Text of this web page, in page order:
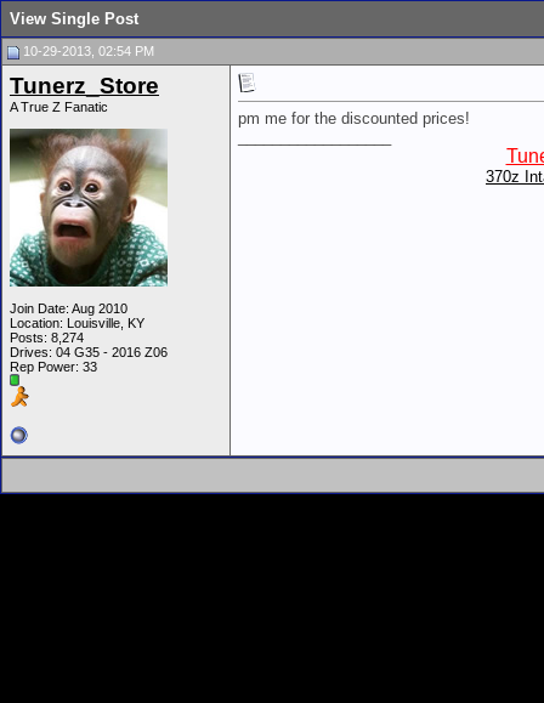
View Single Post
10-29-2013, 02:54 PM
Tunerz_Store
A True Z Fanatic
Join Date: Aug 2010
Location: Louisville, KY
Posts: 8,274
Drives: 04 G35 - 2016 Z06
Rep Power: 33
pm me for the discounted prices!
370z